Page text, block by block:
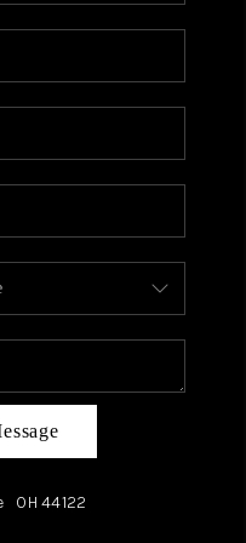
AREAS
OH44122